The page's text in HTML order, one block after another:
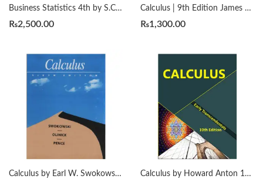
Business Statistics 4th by S.C. Gupta and Indra Gupta 2022
₨2,500.00
Calculus | 9th Edition James Stewart/Daniel K. Clegg/Saleem Watson
₨1,300.00
Calculus by Earl W. Swokowski 6th Calculus by Howard Anton 10th